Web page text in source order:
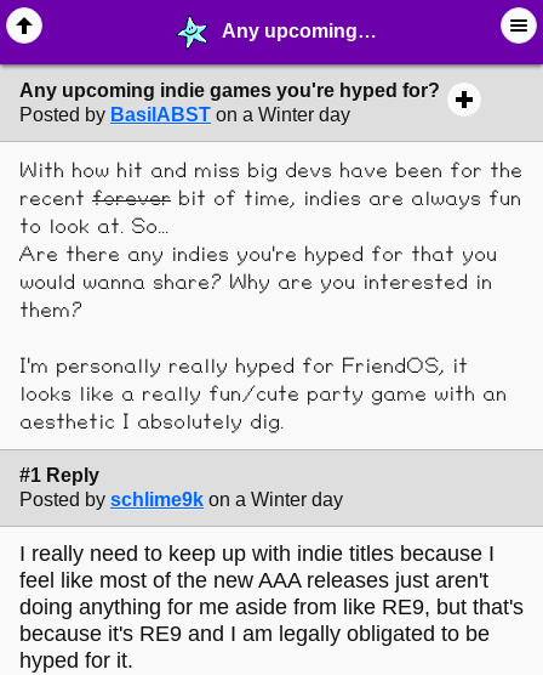
Any upcoming indie games you're hyped for? - ♖ ∙ Video Games - MelonLand Forum
Any upcoming indie games you're hyped for?
Posted by BasilABST on a Winter day
With how hit and miss big devs have been for the
recent forever bit of time, indies are always fun
to look at. So...
Are there any indies you're hyped for that you
would wanna share? Why are you interested in
them?
I'm personally really hyped for FriendOS, it
looks like a really fun/cute party game with an
aesthetic I absolutely dig.
#1 Reply
Posted by schlime9k on a Winter day
I really need to keep up with indie titles because I
feel like most of the new AAA releases just aren't
doing anything for me aside from like RE9, but that's
because it's RE9 and I am legally obligated to be
hyped for it.